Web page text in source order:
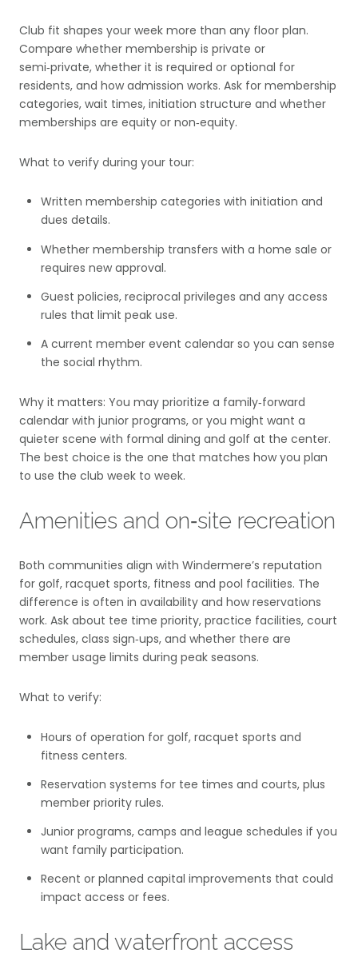
Club fit shapes your week more than any floor plan.
Compare whether membership is private or
semi‑private, whether it is required or optional for
residents, and how admission works. Ask for membership
categories, wait times, initiation structure and whether
memberships are equity or non‑equity.
What to verify during your tour:
Written membership categories with initiation and
dues details.
Whether membership transfers with a home sale or
requires new approval.
Guest policies, reciprocal privileges and any access
rules that limit peak use.
A current member event calendar so you can sense
the social rhythm.
Why it matters: You may prioritize a family‑forward
calendar with junior programs, or you might want a
quieter scene with formal dining and golf at the center.
The best choice is the one that matches how you plan
to use the club week to week.
Amenities and on‑site recreation
Both communities align with Windermere’s reputation
for golf, racquet sports, fitness and pool facilities. The
difference is often in availability and how reservations
work. Ask about tee time priority, practice facilities, court
schedules, class sign‑ups, and whether there are
member usage limits during peak seasons.
What to verify:
Hours of operation for golf, racquet sports and
fitness centers.
Reservation systems for tee times and courts, plus
member priority rules.
Junior programs, camps and league schedules if you
want family participation.
Recent or planned capital improvements that could
impact access or fees.
Lake and waterfront access